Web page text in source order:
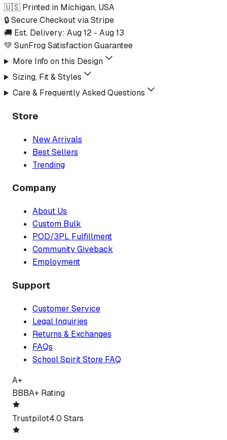
🇺🇸 Printed in Michigan, USA
🔒 Secure Checkout via Stripe
🚚 Est. Delivery: Aug 12 - Aug 13
💚 SunFrog Satisfaction Guarantee
More Info on this Design
Sizing, Fit & Styles
Care & Frequently Asked Questions
Store
New Arrivals
Best Sellers
Trending
Company
About Us
Custom Bulk
POD/3PL Fulfillment
Community Giveback
Employment
Support
Customer Service
Legal Inquiries
Returns & Exchanges
FAQs
School Spirit Store FAQ
A+
BBBA+ Rating
Trustpilot4.0 Stars